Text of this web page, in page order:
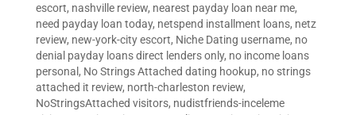
escort, nashville review, nearest payday loan near me,
need payday loan today, netspend installment loans, netz
review, new-york-city escort, Niche Dating username, no
denial payday loans direct lenders only, no income loans
personal , No Strings Attached dating hookup, no strings
attached it review, north-charleston review,
NoStringsAttached visitors, nudistfriends-inceleme